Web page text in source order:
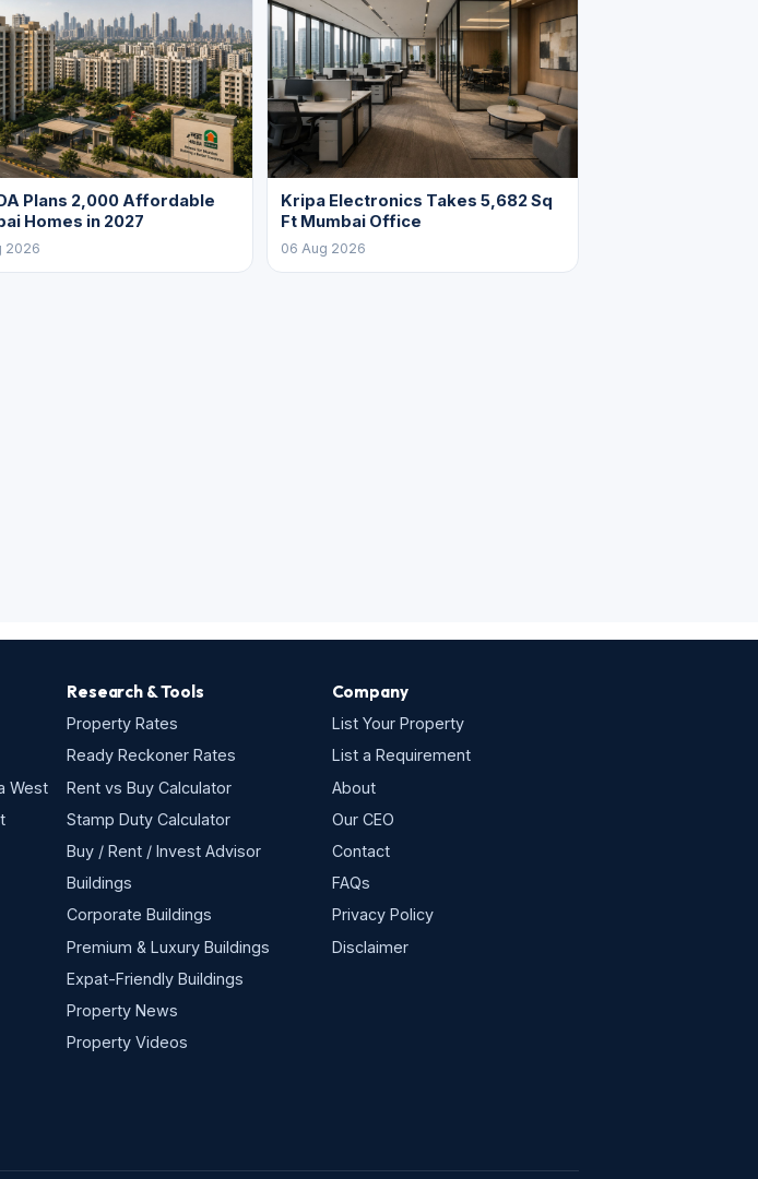
Plans 2,000 Affordable
Homes in 2027
2026
Kripa Electronics Takes 5,682 Sq
Ft Mumbai Office
06 Aug 2026
West
Research & Tools
Property Rates
Ready Reckoner Rates
Rent vs Buy Calculator
Stamp Duty Calculator
Buy / Rent / Invest Advisor
Buildings
Corporate Buildings
Premium & Luxury Buildings
Expat-Friendly Buildings
Property News
Property Videos
Company
List Your Property
List a Requirement
About
Our CEO
Contact
FAQs
Privacy Policy
Disclaimer